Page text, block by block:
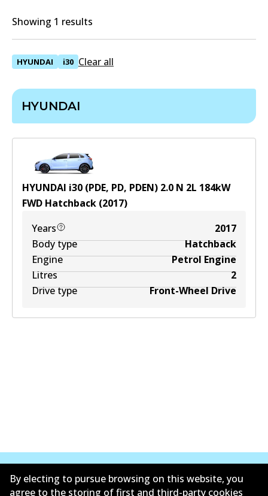
Showing 1 results
HYUNDAI i30 Clear all
HYUNDAI
HYUNDAI i30 (PDE, PD, PDEN) 2.0 N 2L 184kW
FWD Hatchback (2017)
Years
2017
Body type
Hatchback
Engine
Petrol Engine
Litres
2
Drive type
Front-Wheel Drive
By electing to pursue browsing on this website, you
agree to the storing of first and third-party cookies